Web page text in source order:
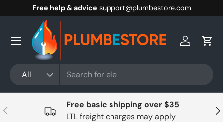
Skip to content
Free help & advice support@plumbestore.com
All
Log inCart
Menu
Previous
Free basic shipping over $35
LTL freight charges may apply